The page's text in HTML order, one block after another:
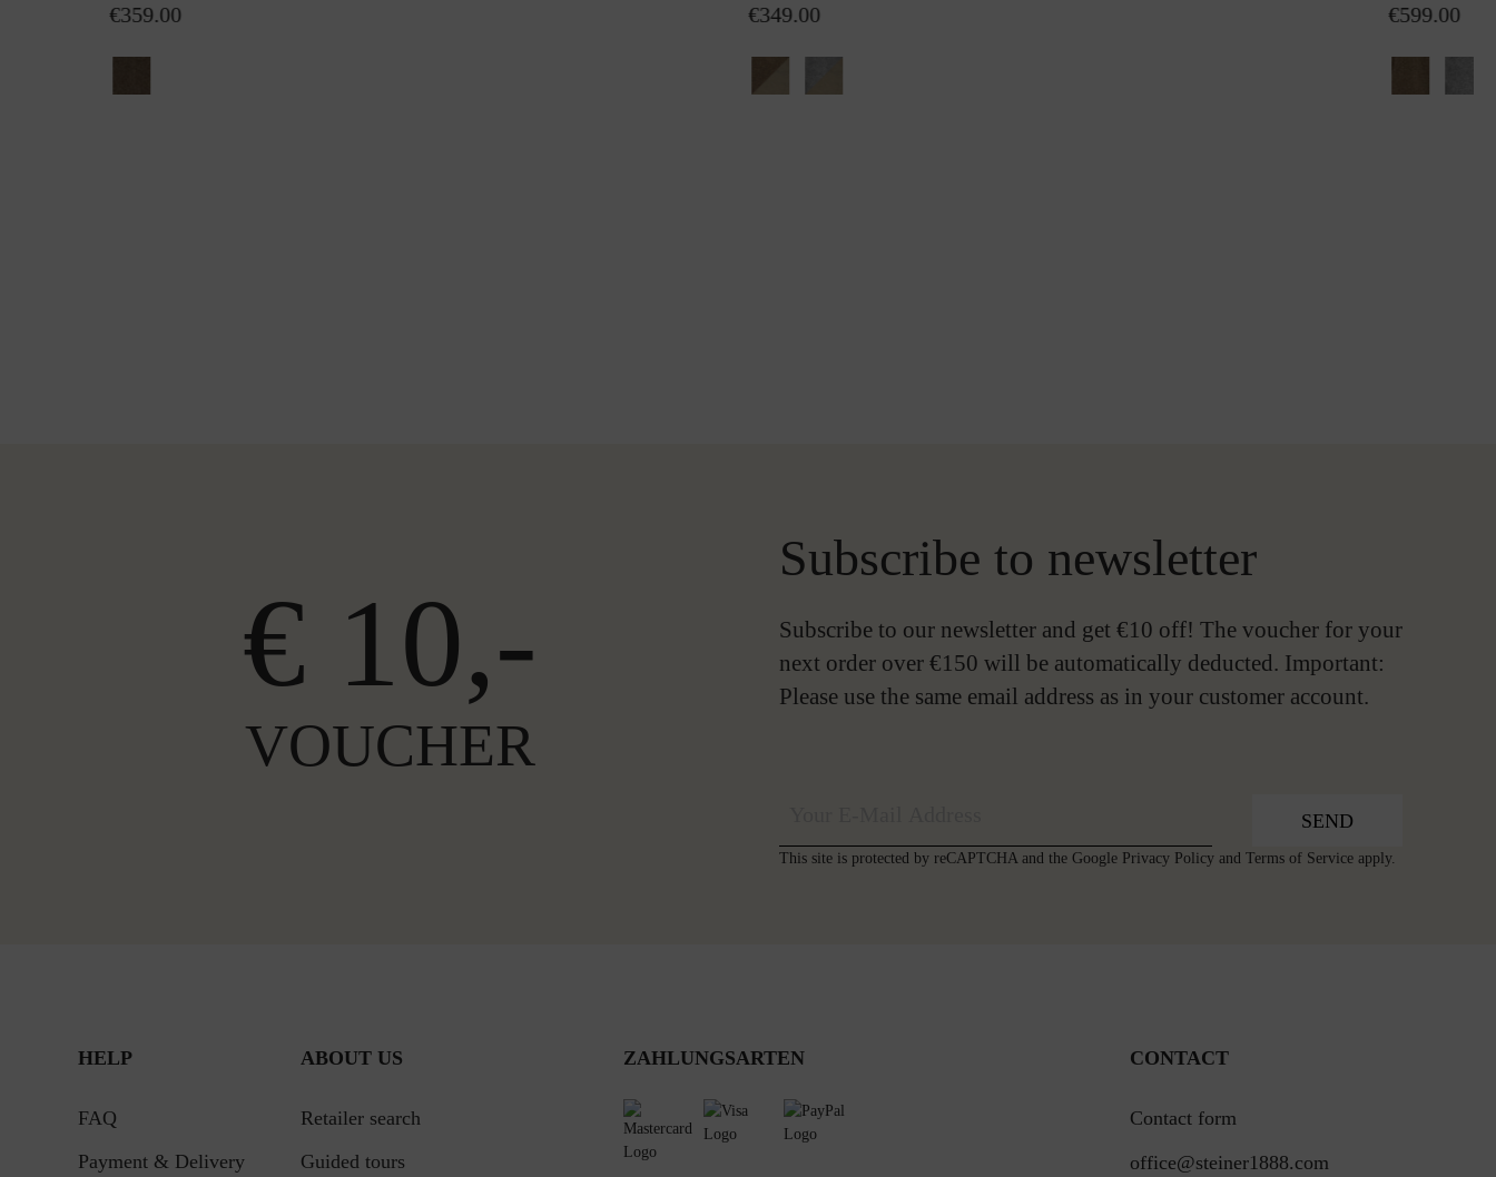
€359.00 €349.00 €599.00
€ 10,-
VOUCHER
Subscribe to newsletter
Subscribe to our newsletter and get €10 off! The voucher for your
next order over €150 will be automatically deducted. Important:
Please use the same email address as in your customer account.
SEND
This site is protected by reCAPTCHA and the Google Privacy Policy and Terms of Service apply.
HELP
FAQ
Payment & Delivery
ABOUT US
Retailer search
Guided tours
ZAHLUNGSARTEN CONTACT
Contact form
office@steiner1888.com